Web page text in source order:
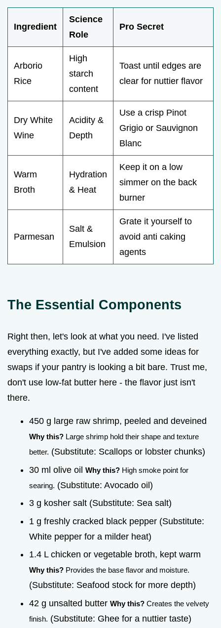
Ingredient
Science
Role
Pro Secret
Arborio
Rice
High
starch
content
Toast until edges are
clear for nuttier flavor
Dry White
Wine
Acidity &
Depth
Use a crisp Pinot
Grigio or Sauvignon
Blanc
Warm
Broth
Hydration
& Heat
Keep it on a low
simmer on the back
burner
Parmesan
Salt &
Emulsion
Grate it yourself to
avoid anti caking
agents
The Essential Components
Right then, let's look at what you need. I've listed
everything exactly, but I've added some ideas for
swaps if your pantry is looking a bit bare. Trust me,
don't use low-fat butter here - the flavor just isn't
there.
450 g large raw shrimp, peeled and deveined
Why this? Large shrimp hold their shape and texture
better. (Substitute: Scallops or lobster chunks)
30 ml olive oil Why this? High smoke point for
searing. (Substitute: Avocado oil)
3 g kosher salt (Substitute: Sea salt)
1 g freshly cracked black pepper (Substitute:
White pepper for a milder heat)
1.4 L chicken or vegetable broth, kept warm
Why this? Provides the base flavor and moisture.
(Substitute: Seafood stock for more depth)
42 g unsalted butter Why this? Creates the velvety
finish. (Substitute: Ghee for a nuttier taste)